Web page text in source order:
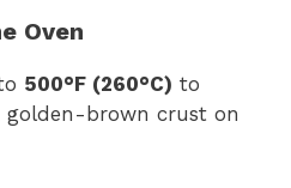
Oven
500°F (260°C) to
golden-brown crust on